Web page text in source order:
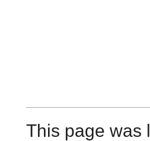
This page was